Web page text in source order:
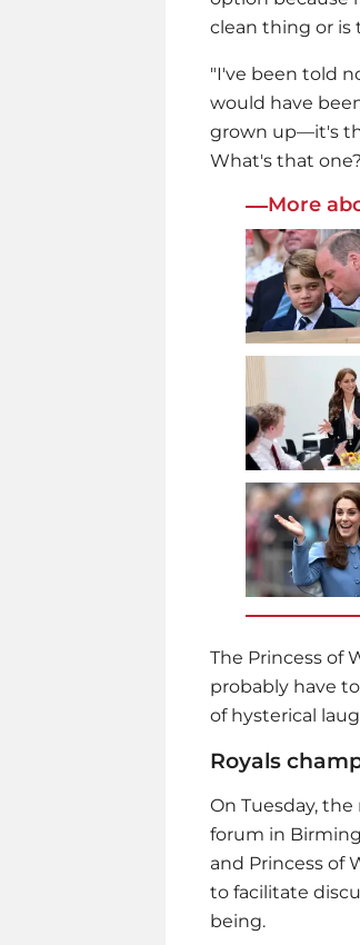
clean thing or is
"I've been told
would have
grown up—it's
What's that
More
The Princess of
probably have
of hysterical
Royals
On Tuesday,
forum in
and Princess of
to facilitate
being.